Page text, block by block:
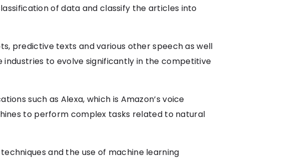
of data and classify the articles into
predictive texts and various other speech as well
to evolve significantly in the competitive
such as Alexa, which is Amazon’s voice
to perform complex tasks related to natural
and the use of machine learning